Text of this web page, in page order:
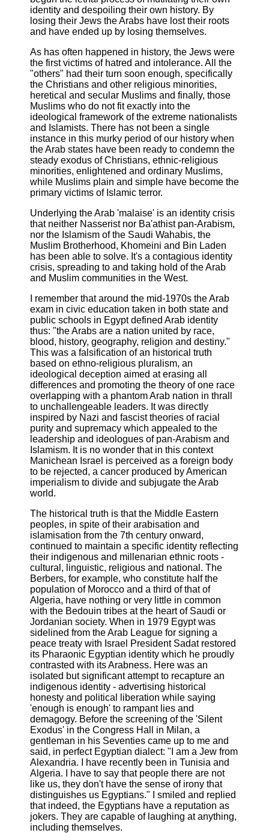
identity and despoiling their own history. By
losing their Jews the Arabs have lost their roots
and have ended up by losing themselves.
As has often happened in history, the Jews were
the first victims of hatred and intolerance. All the
"others" had their turn soon enough, specifically
the Christians and other religious minorities,
heretical and secular Muslims and finally, those
Muslims who do not fit exactly into the
ideological framework of the extreme nationalists
and Islamists. There has not been a single
instance in this murky period of our history when
the Arab states have been ready to condemn the
steady exodus of Christians, ethnic-religious
minorities, enlightened and ordinary Muslims,
while Muslims plain and simple have become the
primary victims of Islamic terror.
Underlying the Arab 'malaise' is an identity crisis
that neither Nasserist nor Ba'athist pan-Arabism,
nor the Islamism of the Saudi Wahabis, the
Muslim Brotherhood, Khomeini and Bin Laden
has been able to solve. It's a contagious identity
crisis, spreading to and taking hold of the Arab
and Muslim communities in the West.
I remember that around the mid-1970s the Arab
exam in civic education taken in both state and
public schools in Egypt defined Arab identity
thus: "the Arabs are a nation united by race,
blood, history, geography, religion and destiny."
This was a falsification of an historical truth
based on ethno-religious pluralism, an
ideological deception aimed at erasing all
differences and promoting the theory of one race
overlapping with a phantom Arab nation in thrall
to unchallengeable leaders. It was directly
inspired by Nazi and fascist theories of racial
purity and supremacy which appealed to the
leadership and ideologues of pan-Arabism and
Islamism. It is no wonder that in this context
Manichean Israel is perceived as a foreign body
to be rejected, a cancer produced by American
imperialism to divide and subjugate the Arab
world.
The historical truth is that the Middle Eastern
peoples, in spite of their arabisation and
islamisation from the 7th century onward,
continued to maintain a specific identity reflecting
their indigenous and millenarian ethnic roots -
cultural, linguistic, religious and national. The
Berbers, for example, who constitute half the
population of Morocco and a third of that of
Algeria, have nothing or very little in common
with the Bedouin tribes at the heart of Saudi or
Jordanian society. When in 1979 Egypt was
sidelined from the Arab League for signing a
peace treaty with Israel President Sadat restored
its Pharaonic Egyptian identity which he proudly
contrasted with its Arabness. Here was an
isolated but significant attempt to recapture an
indigenous identity - advertising historical
honesty and political liberation while saying
'enough is enough' to rampant lies and
demagogy. Before the screening of the 'Silent
Exodus' in the Congress Hall in Milan, a
gentleman in his Seventies came up to me and
said, in perfect Egyptian dialect: "I am a Jew from
Alexandria. I have recently been in Tunisia and
Algeria. I have to say that people there are not
like us, they don't have the sense of irony that
distinguishes us Egyptians." I smiled and replied
that indeed, the Egyptians have a reputation as
jokers. They are capable of laughing at anything,
including themselves.